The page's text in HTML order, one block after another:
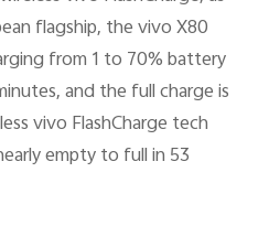
flagship, the vivo X80
from 1 to 70% battery
and the full charge is
vivo FlashCharge tech
empty to full in 53